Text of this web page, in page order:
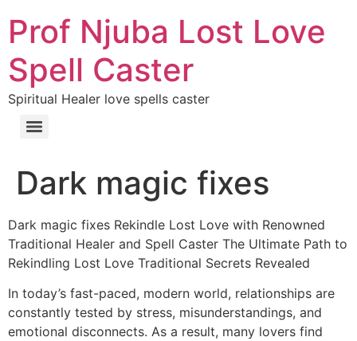
Prof Njuba Lost Love
Spell Caster
Spiritual Healer love spells caster
Dark magic fixes
Dark magic fixes Rekindle Lost Love with Renowned
Traditional Healer and Spell Caster The Ultimate Path to
Rekindling Lost Love Traditional Secrets Revealed
In today’s fast-paced, modern world, relationships are
constantly tested by stress, misunderstandings, and
emotional disconnects. As a result, many lovers find